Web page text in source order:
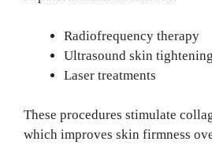
Radiofrequency therapy
Ultrasound skin tightening
Laser treatments
These procedures stimulate
which improves skin firmness